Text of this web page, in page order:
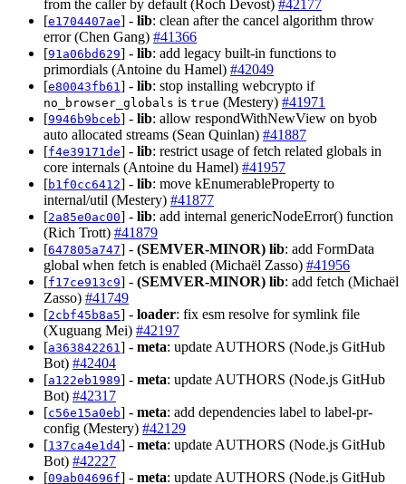
from the caller by default (Roch Devost) #42177
[e1704407ae] - lib: clean after the cancel algorithm throw
error (Chen Gang) #41366
[91a06bd629] - lib: add legacy built-in functions to
primordials (Antoine du Hamel) #42049
[e80043fb61] - lib: stop installing webcrypto if
no_browser_globals is true (Mestery) #41971
[9946b9bceb] - lib: allow respondWithNewView on byob
auto allocated streams (Sean Quinlan) #41887
[f4e39171de] - lib: restrict usage of fetch related globals in
core internals (Antoine du Hamel) #41957
[b1f0cc6412] - lib: move kEnumerableProperty to
internal/util (Mestery) #41877
[2a85e0ac00] - lib: add internal genericNodeError() function
(Rich Trott) #41879
[647805a747] - (SEMVER-MINOR) lib: add FormData
global when fetch is enabled (Michaël Zasso) #41956
[f17ce913c9] - (SEMVER-MINOR) lib: add fetch (Michaël
Zasso) #41749
[2cbf45b8a5] - loader: fix esm resolve for symlink file
(Xuguang Mei) #42197
[a363842261] - meta: update AUTHORS (Node.js GitHub
Bot) #42404
[a122eb1989] - meta: update AUTHORS (Node.js GitHub
Bot) #42317
[c56e15a0eb] - meta: add dependencies label to label-pr-
config (Mestery) #42129
[137ca4e1d4] - meta: update AUTHORS (Node.js GitHub
Bot) #42227
[09ab04696f] - meta: update AUTHORS (Node.js GitHub